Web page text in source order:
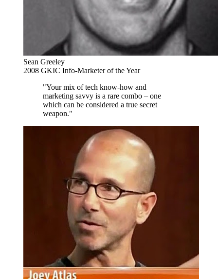
Sean Greeley
2008 GKIC Info-Marketer of the Year
"Your mix of tech know-how and
marketing savvy is a rare combo – one
which can be considered a true secret
weapon."